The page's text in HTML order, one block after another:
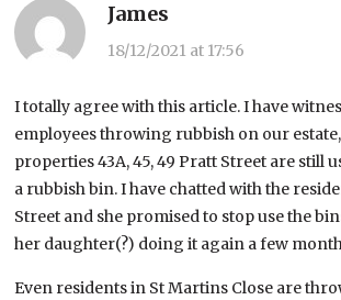
James
18/12/2021 at 17:56
I totally agree with this article. I have
employees throwing rubbish on our
properties 43A, 45, 49 Pratt Street are still
a rubbish bin. I have chatted with the
Street and she promised to stop use the
her daughter(?) doing it again a few
Even residents in St Martins Close are